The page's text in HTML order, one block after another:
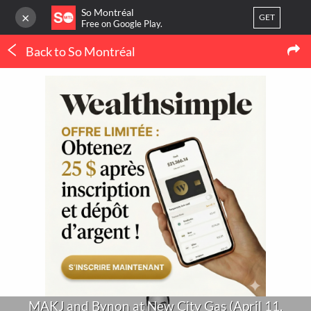
× So Montréal
Free on Google Play.
GET
LOG IN
Orregister
Home
3
My favorites
Publish your activity
Concerts
MAKJ and Bynon at New City Gas (April 11,
LATEST MTL NEWS
(IN FRENCH ONLY)
MONTRÉAL : LE
CONFORT QUATRE
AVEC LE THERMOSTAT
ORTHODONTIE À
MONTRÉAL : QUAND
POURQUOI
UN SPÉCIALISTE ?
Back to So Montréal
MAKJ and Bynon at New City Gas (April 11,